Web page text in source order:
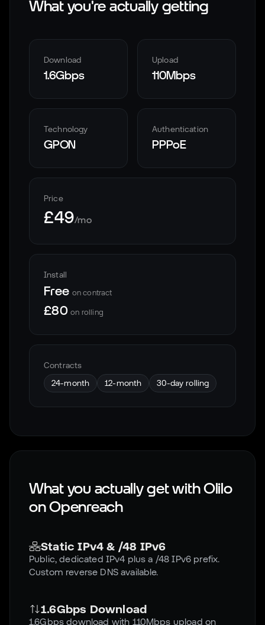
What you're actually getting
Download
1.6Gbps
Upload
110Mbps
Technology
GPON
Authentication
PPPoE
Price
£49/mo
Install
Free on contract
£80 on rolling
Contracts
24-month
12-month 30-day rolling
What you actually get with Olilo
onOpenreach
Static IPv4 & /48 IPv6
Public, dedicated IPv4 plus a /48 IPv6 prefix.
Custom reverse DNS available.
1.6Gbps Download
1.6Gbps download with 110Mbps upload on